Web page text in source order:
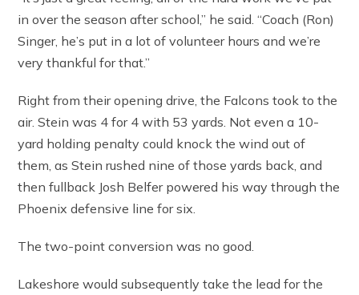
in over the season after school,” he said. “Coach (Ron)
Singer, he’s put in a lot of volunteer hours and we’re
very thankful for that.”
Right from their opening drive, the Falcons took to the
air. Stein was 4 for 4 with 53 yards. Not even a 10-
yard holding penalty could knock the wind out of
them, as Stein rushed nine of those yards back, and
then fullback Josh Belfer powered his way through the
Phoenix defensive line for six.
The two-point conversion was no good.
Lakeshore would subsequently take the lead for the